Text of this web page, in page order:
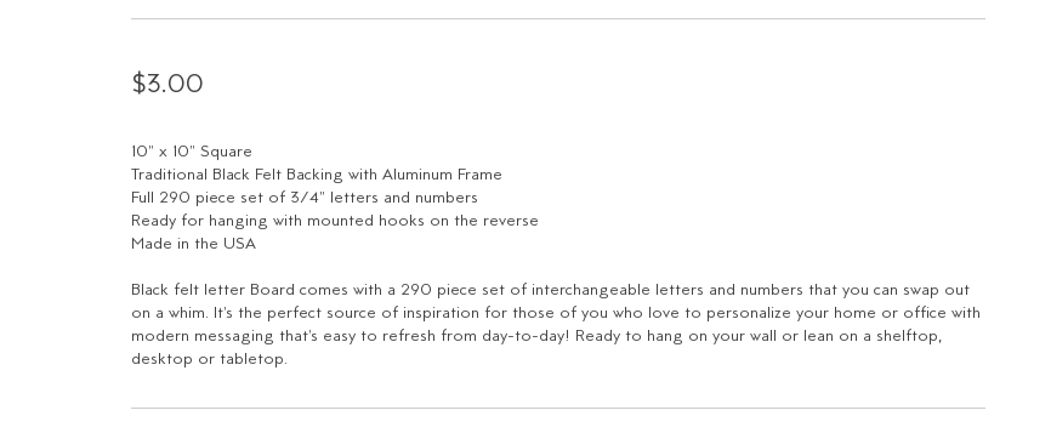
$3.00
10" x 10" Square
Traditional Black Felt Backing with Aluminum Frame
Full 290 piece set of 3/4" letters and numbers
Ready for hanging with mounted hooks on the reverse
Made in the USA
Black felt letter Board comes with a 290 piece set of interchangeable letters and numbers that you can swap out
on a whim. It's the perfect source of inspiration for those of you who love to personalize your home or office with
modern messaging that's easy to refresh from day-to-day! Ready to hang on your wall or lean on a shelftop,
desktop or tabletop.